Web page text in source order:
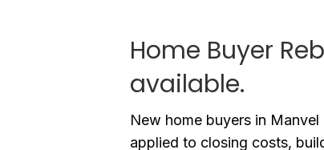
Home Buyer
available.
New home buyers in
applied to closing costs,